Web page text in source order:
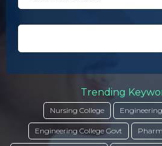
Trending
Nursing College
Engineering College Govt